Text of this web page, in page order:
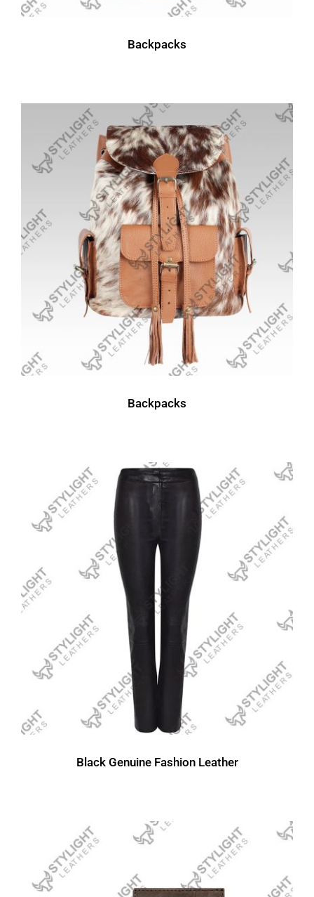
Backpacks
Backpacks
Black Genuine Fashion Leather